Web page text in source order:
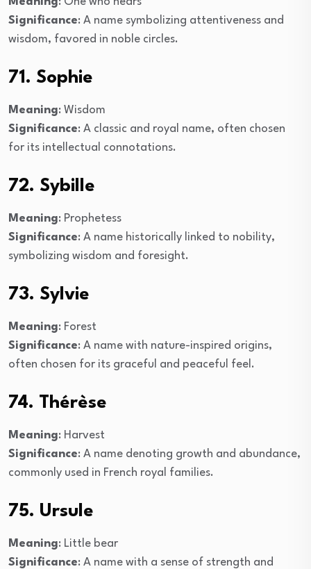
Significance: A name symbolizing attentiveness and
wisdom, favored in noble circles.
71. Sophie
Meaning: Wisdom
Significance: A classic and royal name, often chosen
for its intellectual connotations.
72. Sybille
Meaning: Prophetess
Significance: A name historically linked to nobility,
symbolizing wisdom and foresight.
73. Sylvie
Meaning: Forest
Significance: A name with nature-inspired origins,
often chosen for its graceful and peaceful feel.
74. Thérèse
Meaning: Harvest
Significance: A name denoting growth and abundance,
commonly used in French royal families.
75. Ursule
Meaning: Little bear
Significance: A name with a sense of strength and